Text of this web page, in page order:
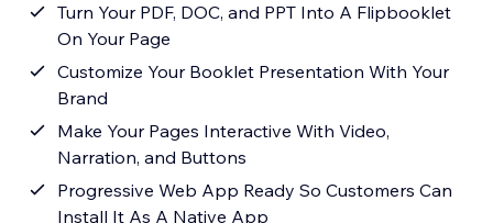
Turn Your PDF, DOC, and PPT Into A Flipbooklet
On Your Page
Customize Your Booklet Presentation With Your
Brand
Make Your Pages Interactive With Video,
Narration, and Buttons
Progressive Web App Ready So Customers Can
Install It As A Native App